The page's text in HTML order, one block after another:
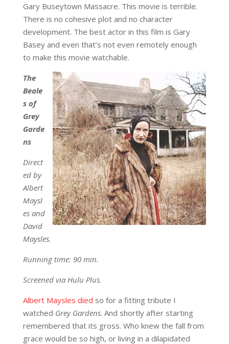
Gary Buseytown Massacre. This movie is terrible.
There is no cohesive plot and no character
development. The best actor in this film is Gary
Basey and even that’s not even remotely enough
to make this movie watchable.
The
Beale
s of
Grey
Garde
ns
Direct
ed by
Albert
Maysl
es and
David
Maysles.
Running time: 90 min.
Screened via Hulu Plus.
Albert Maysles died so for a fitting tribute I
watched Grey Gardens. And shortly after starting
remembered that its gross. Who knew the fall from
grace would be so high, or living in a dilapidated